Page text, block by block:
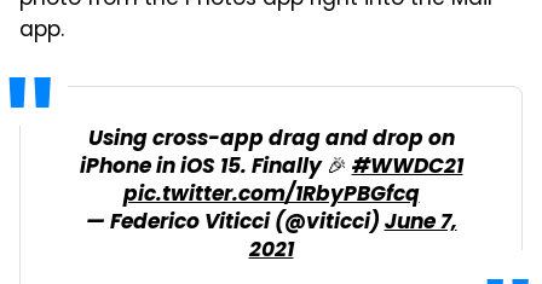
app.
Using cross-app drag and drop on
iPhone in iOS 15. Finally 🎉#WWDC21
pic.twitter.com/1RbyPBGfcq
— Federico Viticci (@viticci)June 7,
2021